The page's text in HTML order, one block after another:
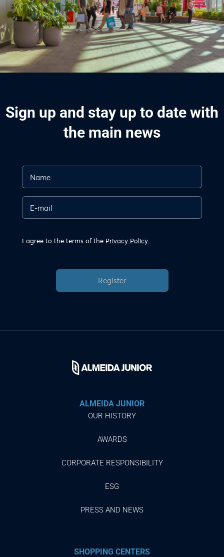
Sign up and stay up to date with
the main news
I agree to the terms of the Privacy Policy.
Register
ALMEIDA JUNIOR
OUR HISTORY
AWARDS
CORPORATE RESPONSIBILITY
ESG
PRESS AND NEWS
SHOPPING CENTERS